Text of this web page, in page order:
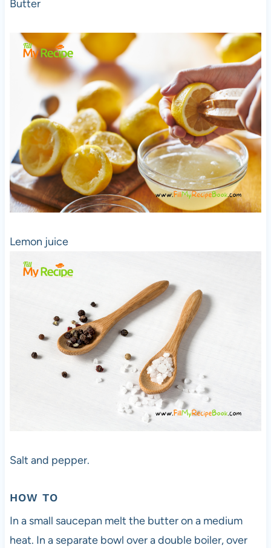
Butter
Lemon juice
Salt and pepper.
HOW TO
In a small saucepan melt the butter on a medium
heat. In a separate bowl over a double boiler, over